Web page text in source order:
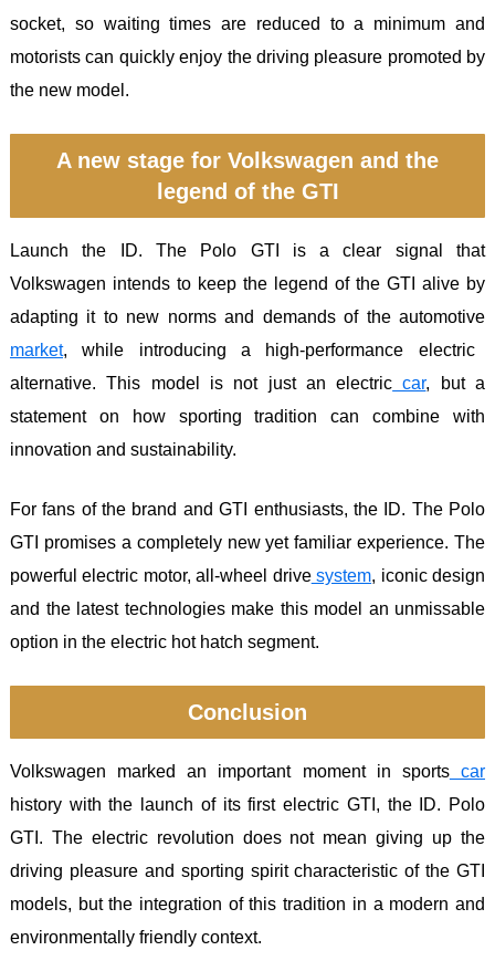
socket, so waiting times are reduced to a minimum and
motorists can quickly enjoy the driving pleasure promoted by
the new model.
A new stage for Volkswagen and the
legend of the GTI
Launch the ID. The Polo GTI is a clear signal that
Volkswagen intends to keep the legend of the GTI alive by
adapting it to new norms and demands of the automotive
market, while introducing a high-performance electric
alternative. This model is not just an electric car, but a
statement on how sporting tradition can combine with
innovation and sustainability.
For fans of the brand and GTI enthusiasts, the ID. The Polo
GTI promises a completely new yet familiar experience. The
powerful electric motor, all-wheel drivesystem, iconic design
and the latest technologies make this model an unmissable
option in the electric hot hatch segment.
Conclusion
Volkswagen marked an important moment in sportscar
history with the launch of its first electric GTI, the ID. Polo
GTI. The electric revolution does not mean giving up the
driving pleasure and sporting spirit characteristic of the GTI
models, but the integration of this tradition in a modern and
environmentally friendly context.